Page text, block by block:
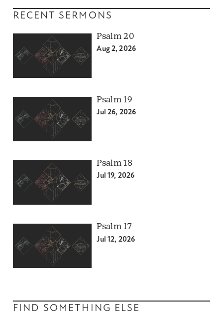
RECENT SERMONS
Psalm 20
Aug 2, 2026
Psalm 19
Jul 26, 2026
Psalm 18
Jul 19, 2026
Psalm 17
Jul 12, 2026
FIND SOMETHING ELSE